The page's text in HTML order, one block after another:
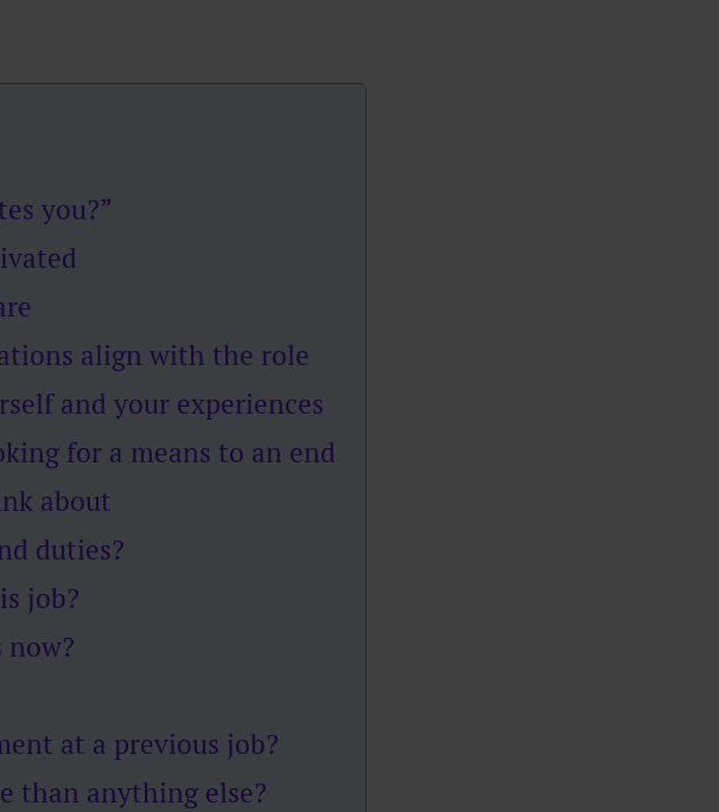
you?”
align with the role
and your experiences
for a means to an end
about
duties?
job?
at a previous job?
than anything else?